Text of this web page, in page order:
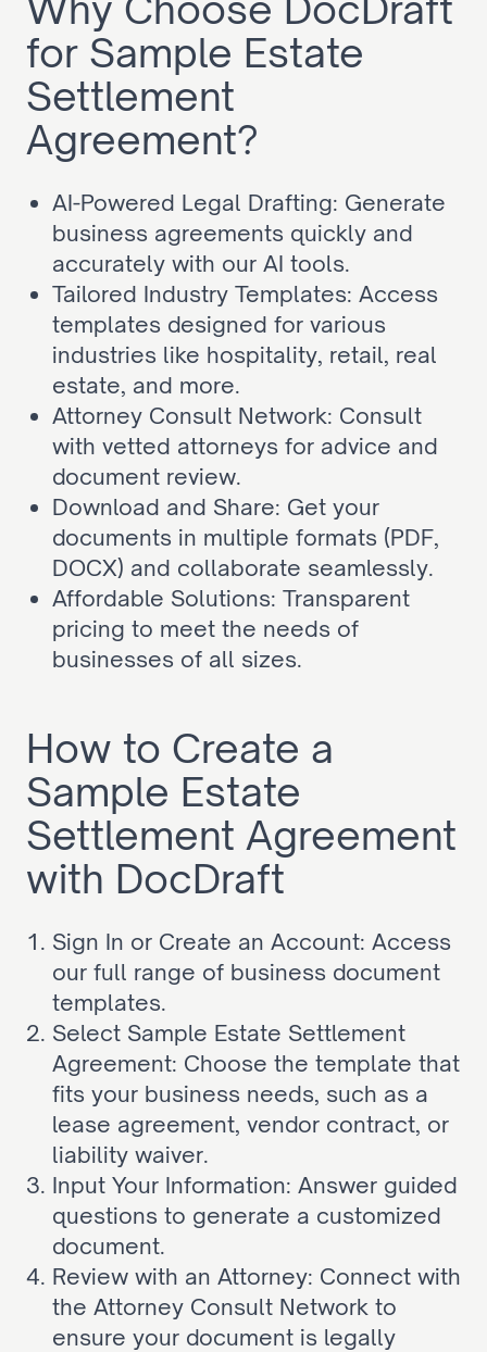
for Sample Estate
Settlement
Agreement?
AI-Powered Legal Drafting: Generate
business agreements quickly and
accurately with our AI tools.
Tailored Industry Templates: Access
templates designed for various
industries like hospitality, retail, real
estate, and more.
Attorney Consult Network: Consult
with vetted attorneys for advice and
document review.
Download and Share: Get your
documents in multiple formats (PDF,
DOCX) and collaborate seamlessly.
Affordable Solutions: Transparent
pricing to meet the needs of
businesses of all sizes.
How to Create a
Sample Estate
Settlement Agreement
with DocDraft
Sign In or Create an Account: Access
our full range of business document
templates.
Select Sample Estate Settlement
Agreement: Choose the template that
fits your business needs, such as a
lease agreement, vendor contract, or
liability waiver.
Input Your Information: Answer guided
questions to generate a customized
document.
Review with an Attorney: Connect with
the Attorney Consult Network to
ensure your document is legally